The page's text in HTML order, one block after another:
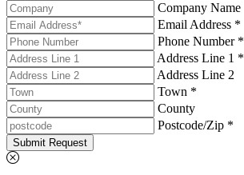
Company Name
Email Address *
Phone Number *
Address Line 1 *
Address Line 2
Town *
County
Postcode/Zip *
Submit Request